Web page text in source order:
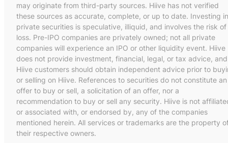
may originate from third-party sources. Hiive has not verified
these sources as accurate, complete, or up to date. Investing in
private securities is speculative, illiquid, and involves the risk of
loss. Pre-IPO companies are privately owned; not all private
companies will experience an IPO or other liquidity event. Hiive
does not provide investment, financial, legal, or tax advice, and
Hiive customers should obtain independent advice prior to
or selling on Hiive. References to securities do not constitute an
offer to buy or sell, a solicitation of an offer, nor a
recommendation to buy or sell any security. Hiive is not
or associated with, or endorsed by, any of the companies
mentioned herein. All services or trademarks are the property
their respective owners.